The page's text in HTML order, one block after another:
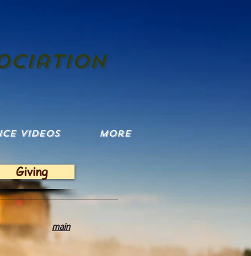
Videos More
Giving
main